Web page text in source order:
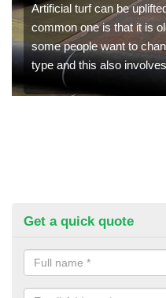
Artificial turf can be
common one is that it is
some people want to
type and this also
Get a quick quote